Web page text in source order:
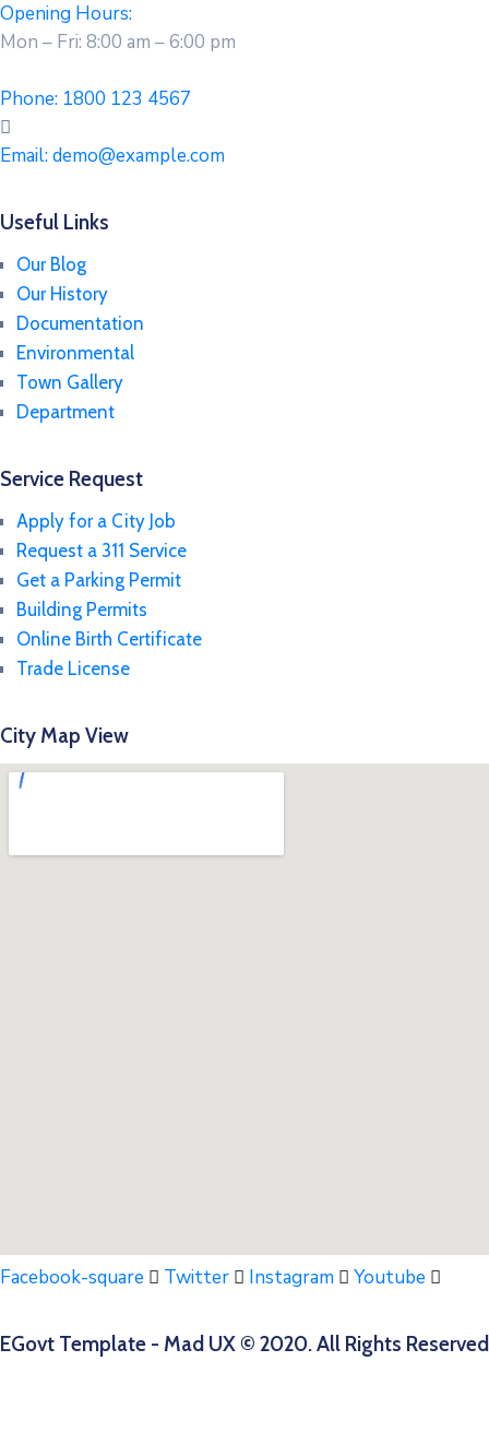
Opening Hours:
Mon – Fri: 8:00 am – 6:00 pm
Phone: 1800 123 4567
Email:demo@example.com
Useful Links
Our Blog
Our History
Documentation
Environmental
Town Gallery
Department
Service Request
Apply for a City Job
Request a 311 Service
Get a Parking Permit
Building Permits
Online Birth Certificate
Trade License
City Map View
Facebook-square Twitter Instagram Youtube
EGovt Template - Mad UX © 2020. All Rights Reserved